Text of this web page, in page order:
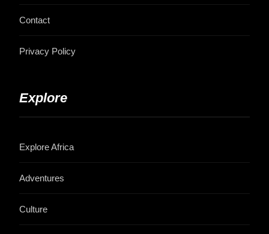
Contact
Privacy Policy
Explore
Explore Africa
Adventures
Culture